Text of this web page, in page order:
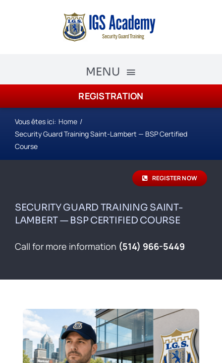
MENU
Academy Courses
Security Guard Training
Contact
REGISTRATION
Vous êtes ici: Home
Security Guard Training Saint-Lambert — BSP Certified
Course
REGISTER NOW
SECURITY GUARD TRAINING SAINT-
LAMBERT — BSP CERTIFIED COURSE
Call for more information (514) 966-5449